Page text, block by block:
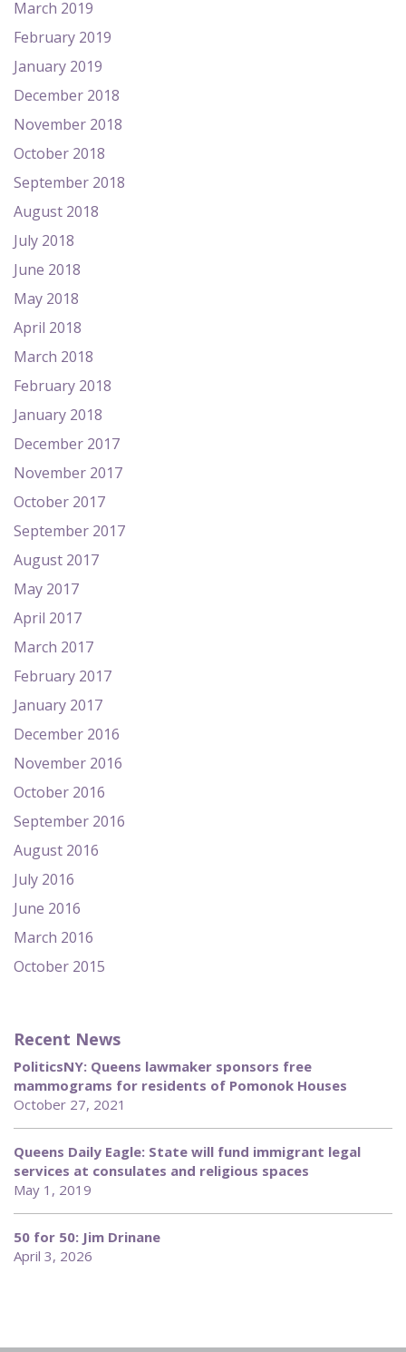
March 2019
February 2019
January 2019
December 2018
November 2018
October 2018
September 2018
August 2018
July 2018
June 2018
May 2018
April 2018
March 2018
February 2018
January 2018
December 2017
November 2017
October 2017
September 2017
August 2017
May 2017
April 2017
March 2017
February 2017
January 2017
December 2016
November 2016
October 2016
September 2016
August 2016
July 2016
June 2016
March 2016
October 2015
Recent News
PoliticsNY: Queens lawmaker sponsors free
mammograms for residents of Pomonok Houses
October 27, 2021
Queens Daily Eagle: State will fund immigrant legal
services at consulates and religious spaces
May 1, 2019
50 for 50: Jim Drinane
April 3, 2026